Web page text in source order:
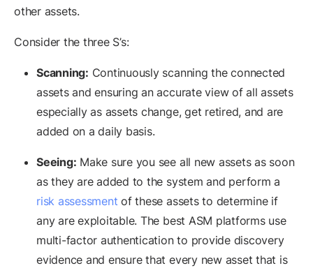
other assets.
Consider the three S’s:
Scanning: Continuously scanning the connected
assets and ensuring an accurate view of all assets
especially as assets change, get retired, and are
added on a daily basis.
Seeing: Make sure you see all new assets as soon
as they are added to the system and perform a
risk assessment of these assets to determine if
any are exploitable. The best ASM platforms use
multi-factor authentication to provide discovery
evidence and ensure that every new asset that is